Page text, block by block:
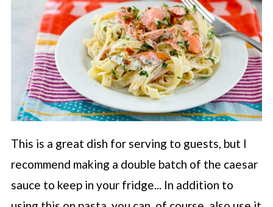
This is a great dish for serving to guests, but I
recommend making a double batch of the caesar
sauce to keep in your fridge... In addition to